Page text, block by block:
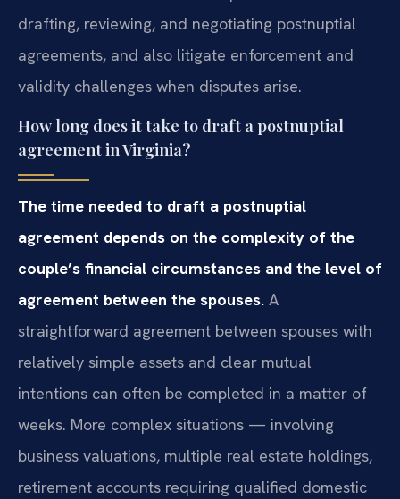
drafting, reviewing, and negotiating postnuptial
agreements, and also litigate enforcement and
validity challenges when disputes arise.
How long does it take to draft a postnuptial
agreement in Virginia?
The time needed to draft a postnuptial
agreement depends on the complexity of the
couple’s financial circumstances and the level of
agreement between the spouses. A
straightforward agreement between spouses with
relatively simple assets and clear mutual
intentions can often be completed in a matter of
weeks. More complex situations — involving
business valuations, multiple real estate holdings,
retirement accounts requiring qualified domestic